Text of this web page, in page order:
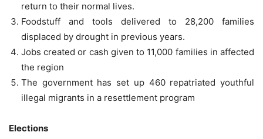
return to their normal lives.
Foodstuff and tools delivered to 28,200 families
displaced by drought in previous years.
Jobs created or cash given to 11,000 families in affected
the region
The government has set up 460 repatriated youthful
illegal migrants in a resettlement program
Elections